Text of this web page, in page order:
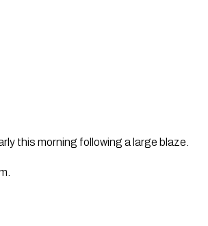
this morning following a large blaze.